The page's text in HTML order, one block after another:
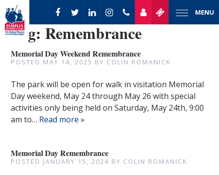
MENU
Tag:Remembrance
Memorial Day Weekend Remembrance
POSTED MAY 14, 2025 BY COLIN ROMANICK
The park will be open for walk in visitation Memorial
Day weekend, May 24 through May 26 with special
activities only being held on Saturday, May 24th, 9:00
am to… Read more »
Memorial Day Remembrance
POSTED JANUARY 15, 2024 BY COLIN ROMANICK